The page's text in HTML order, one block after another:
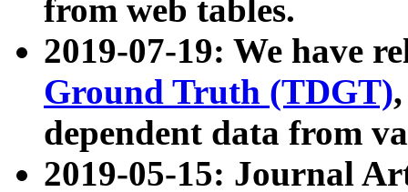
from web tables.
2019-07-19: We have
Ground Truth (TDGT)
dependent data from
2019-05-15: Journal